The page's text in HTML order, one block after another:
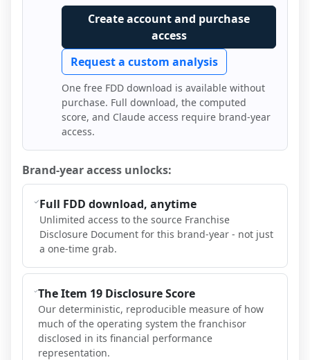
Create account and purchase
access
Request a custom analysis
One free FDD download is available without
purchase. Full download, the computed
score, and Claude access require brand-year
access.
Brand-year access unlocks:
Full FDD download, anytime
Unlimited access to the source Franchise
Disclosure Document for this brand-year - not just
a one-time grab.
The Item 19 Disclosure Score
Our deterministic, reproducible measure of how
much of the operating system the franchisor
disclosed in its financial performance
representation.